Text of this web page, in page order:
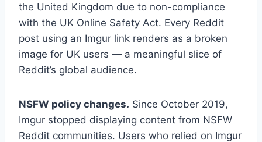
the United Kingdom due to non-compliance
with the UK Online Safety Act. Every Reddit
post using an Imgur link renders as a broken
image for UK users — a meaningful slice of
Reddit’s global audience.
NSFW policy changes. Since October 2019,
Imgur stopped displaying content from NSFW
Reddit communities. Users who relied on Imgur